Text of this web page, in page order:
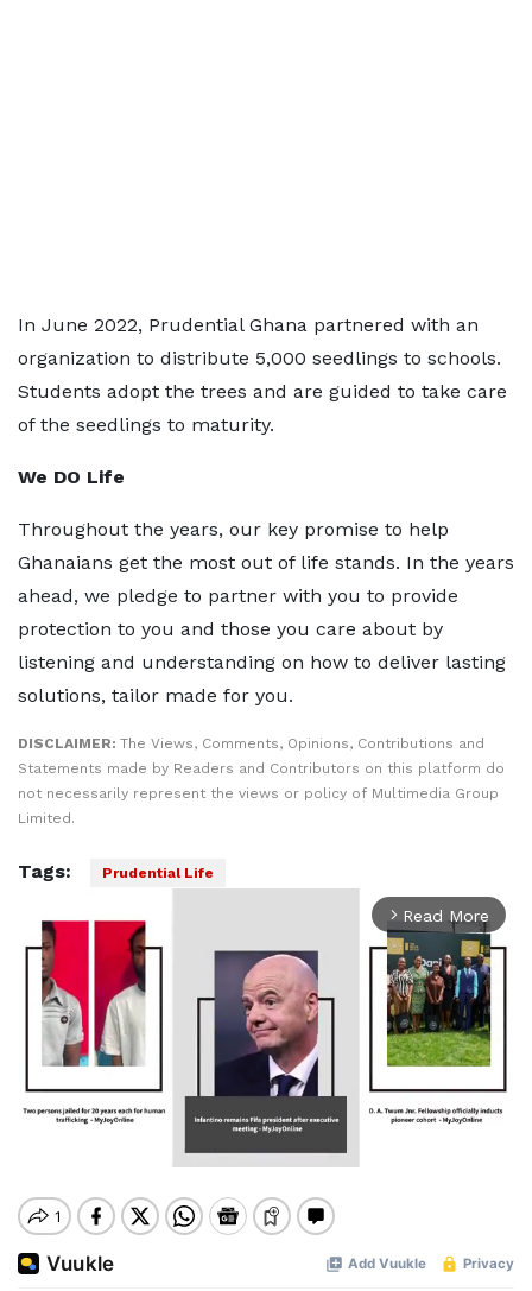
In June 2022, Prudential Ghana partnered with an
organization to distribute 5,000 seedlings to schools.
Students adopt the trees and are guided to take care
of the seedlings to maturity.
We DO Life
Throughout the years, our key promise to help
Ghanaians get the most out of life stands. In the years
ahead, we pledge to partner with you to provide
protection to you and those you care about by
listening and understanding on how to deliver lasting
solutions, tailor made for you.
DISCLAIMER: The Views, Comments, Opinions, Contributions and
Statements made by Readers and Contributors on this platform do
not necessarily represent the views or policy of Multimedia Group
Limited.
Tags: Prudential Life
arrow_forward_ios Read More